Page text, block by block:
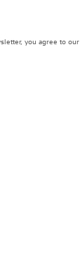
you agree to our